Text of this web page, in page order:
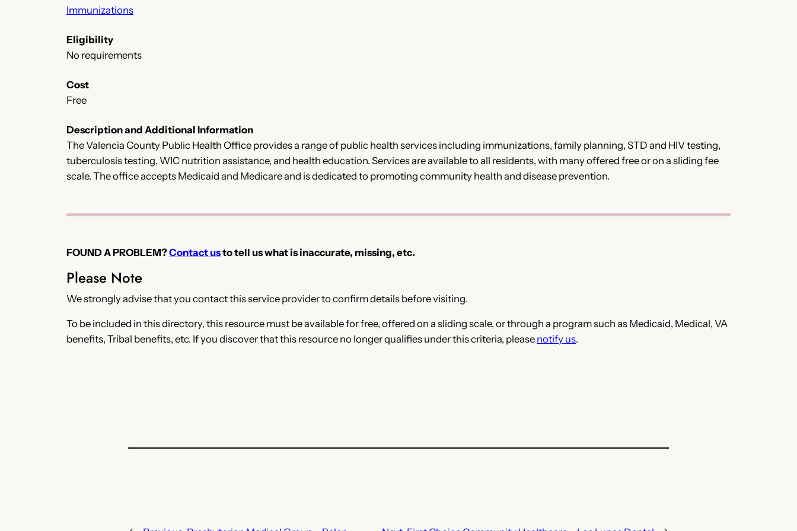
Immunizations
Eligibility
No requirements
Cost
Free
Description and Additional Information
The Valencia County Public Health Office provides a range of public health services including immunizations, family planning, STD and HIV testing,
tuberculosis testing, WIC nutrition assistance, and health education. Services are available to all residents, with many offered free or on a sliding fee
scale. The office accepts Medicaid and Medicare and is dedicated to promoting community health and disease prevention.
FOUND A PROBLEM?Contact usto tell us what is inaccurate, missing, etc.
Please Note
We strongly advise that you contact this service provider to confirm details before visiting.
To be included in this directory, this resource must be available for free, offered on a sliding scale, or through a program such as Medicaid, Medical, VA
benefits, Tribal benefits, etc. If you discover that this resource no longer qualifies under this criteria, please notify us.